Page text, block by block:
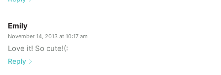
Emily
November 14, 2013 at 10:17 am
Love it! So cute!(:
Reply